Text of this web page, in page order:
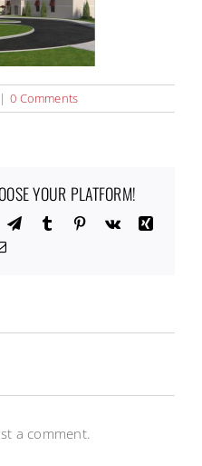
| 0 Comments
YOUR PLATFORM!
TelegramTumblr Pinterest
Vk
Xing
Email
a comment.